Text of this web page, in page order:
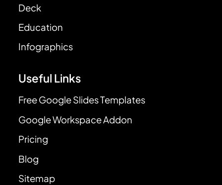
Deck
Education
Infographics
Useful Links
Free Google Slides Templates
Google Workspace Addon
Pricing
Blog
Sitemap